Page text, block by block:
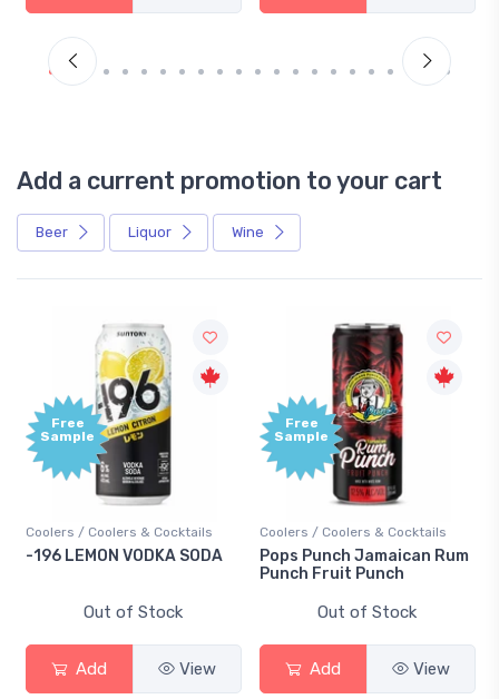
Add a current promotion to your cart
Beer Liquor Wine
Free
Sample
Coolers / Coolers & Cocktails
-196 LEMON VODKA SODA
Out of Stock
Add View
Free
Sample
Coolers / Coolers & Cocktails
Pops Punch Jamaican Rum
Punch Fruit Punch
Out of Stock
Add View